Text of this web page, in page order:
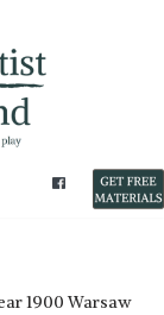
1900 Warsaw